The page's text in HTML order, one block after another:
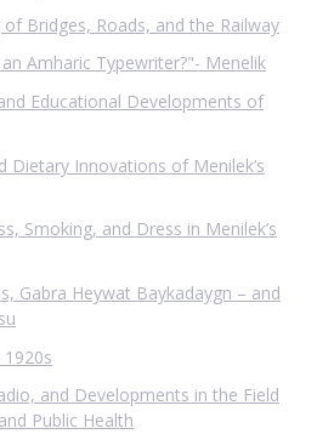
Bridges, Roads, and the Railway
an Amharic Typewriter?"- Menelik
Educational Developments of
Dietary Innovations of Menilek’s
Smoking, and Dress in Menilek’s
Gabra Heywat Baykadaygn – and
and Developments in the Field
Public Health